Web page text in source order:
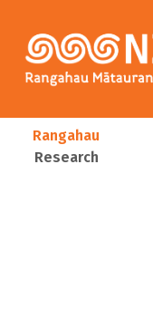
Main navigation
Rangahau
Research